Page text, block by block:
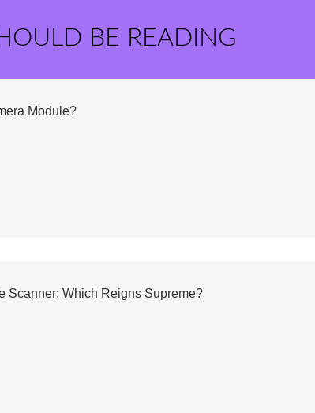
BE READING
Module?
Scanner: Which Reigns Supreme?